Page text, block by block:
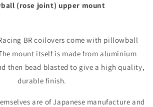
(rose joint) upper mount
BR coilovers come with pillowball
mount itself is made from aluminium
then bead blasted to give a high quality,
durable finish.
are of Japanese manufacture and